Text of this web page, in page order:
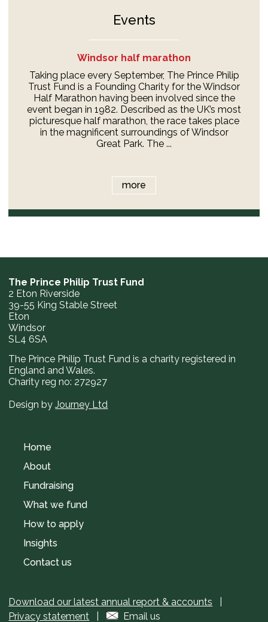
Events
Windsor half marathon
Taking place every September, The Prince Philip
Trust Fund is a Founding Charity for the Windsor
Half Marathon having been involved since the
event began in 1982. Described as the UK’s most
picturesque half marathon, the race takes place
in the magnificent surroundings of Windsor
Great Park. The ...
more
The Prince Philip Trust Fund
2 Eton Riverside
39-55 King Stable Street
Eton
Windsor
SL4 6SA
The Prince Philip Trust Fund is a charity registered in
England and Wales.
Charity reg no: 272927
Design byJourney Ltd
Home
About
Fundraising
What we fund
How to apply
Insights
Contact us
Download our latest annual report & accounts
Privacy statement | Email us